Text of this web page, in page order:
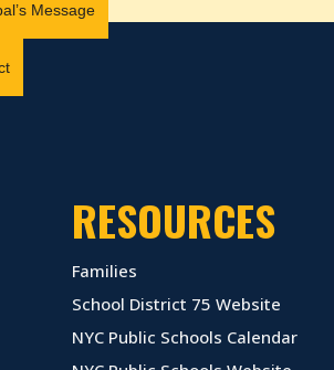
RESOURCES
Families
School District 75 Website
NYC Public Schools Calendar
Message